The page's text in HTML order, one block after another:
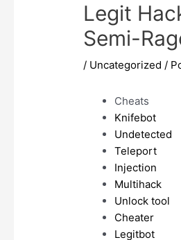
Legit
Semi-
/ Uncategorized /
Cheats
Knifebot
Undetected
Teleport
Injection
Multihack
Unlock tool
Cheater
Legitbot